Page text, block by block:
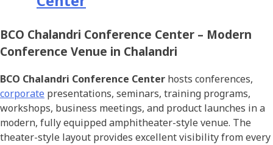
BCO Chalandri Conference Center – Modern
Conference Venue in Chalandri
BCO Chalandri Conference Center hosts conferences,
corporate presentations, seminars, training programs,
workshops, business meetings, and product launches in a
modern, fully equipped amphitheater-style venue. The
theater-style layout provides excellent visibility from every